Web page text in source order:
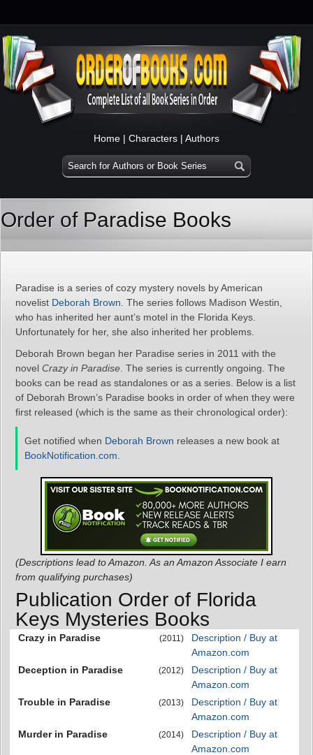
Home | Characters | Authors
Order of Paradise Books
Paradise is a series of cozy mystery novels by American
novelist Deborah Brown . The series follows Madison Westin,
who has inherited her aunt’s motel in the Florida Keys.
Unfortunately for her, she also inherited her problems.
Deborah Brown began her Paradise series in 2011 with the
novel Crazy in Paradise . The series is currently ongoing. The
books can be read as standalones or as a series. Below is a list
of Deborah Brown’s Paradise books in order of when they were
first released (which is the same as their chronological order):
Get notified when Deborah Brown releases a new book at
BookNotification.com
(Descriptions lead to Amazon. As an Amazon Associate I earn
from qualifying purchases)
Publication Order of Florida
Keys Mysteries Books
Crazy in Paradise (2011)
Description / Buy at
Amazon.com
Deception in Paradise
(2012)
Description / Buy at
Amazon.com
Trouble in Paradise
(2013)
Description / Buy at
Amazon.com
Murder in Paradise
(2014)
Description / Buy at
Amazon.com